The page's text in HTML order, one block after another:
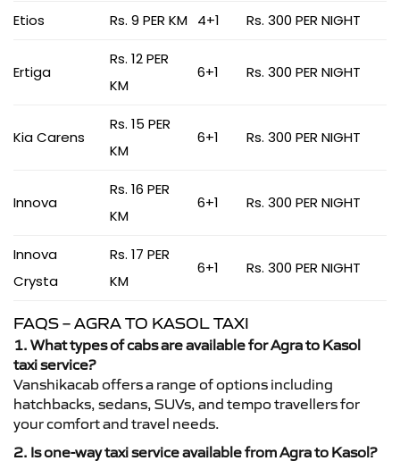
Etios Rs. 9 PER KM 4+1 Rs. 300 PER NIGHT
Ertiga
Rs. 12 PER
KM
6+1 Rs. 300 PER NIGHT
Kia Carens
Rs. 15 PER
KM
6+1 Rs. 300 PER NIGHT
Innova
Rs. 16 PER
KM
6+1 Rs. 300 PER NIGHT
Innova
Crysta
Rs. 17 PER
KM
6+1 Rs. 300 PER NIGHT
FAQS – AGRA TO KASOL TAXI
1. What types of cabs are available for Agra to Kasol
taxi service?
Vanshikacab offers a range of options including
hatchbacks, sedans, SUVs, and tempo travellers for
your comfort and travel needs.
2. Is one-way taxi service available from Agra to Kasol?